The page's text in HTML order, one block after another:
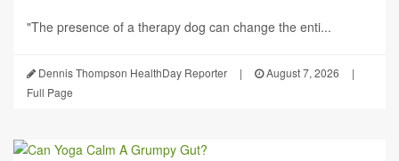
"The presence of a therapy dog can change the enti...
Dennis Thompson HealthDay Reporter | August 7, 2026
|
Full Page